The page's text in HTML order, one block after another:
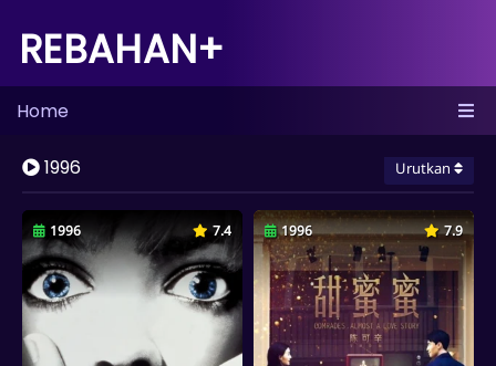
REBAHAN+
Home
1996 Urutkan
1996 7.4 1996 7.9